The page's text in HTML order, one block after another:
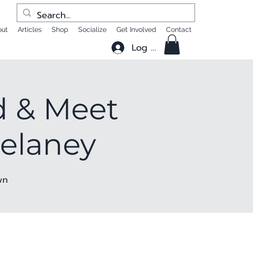
Articles Shop Socialize Get Involved Contact
Log In
& Meet